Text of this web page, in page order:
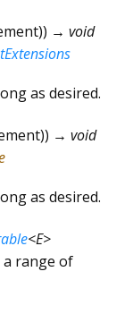
)) → void
as desired.
)) → void
as desired.
<E>
range of